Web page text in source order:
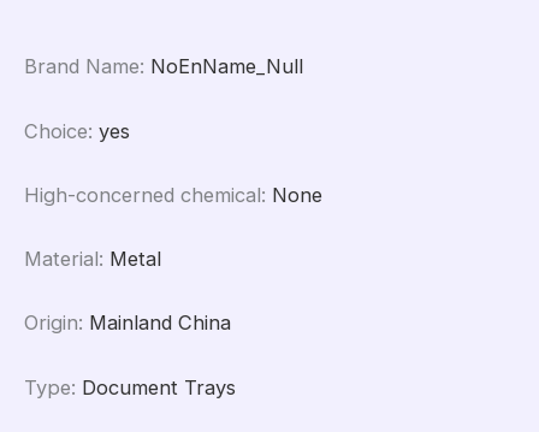
Brand Name: NoEnName_Null
Choice: yes
High-concerned chemical: None
Material: Metal
Origin: Mainland China
Type: Document Trays